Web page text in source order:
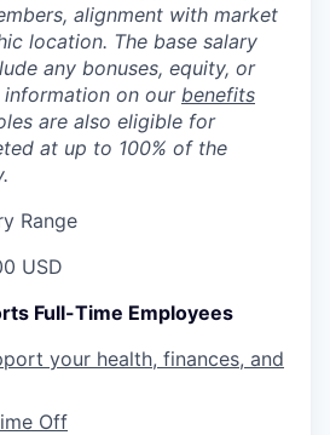
alignment with market
location. The base salary
any bonuses, equity, or
information on our benefits
are also eligible for
at up to 100% of the
Range
USD
Full-Time Employees
your health, finances, and
Off